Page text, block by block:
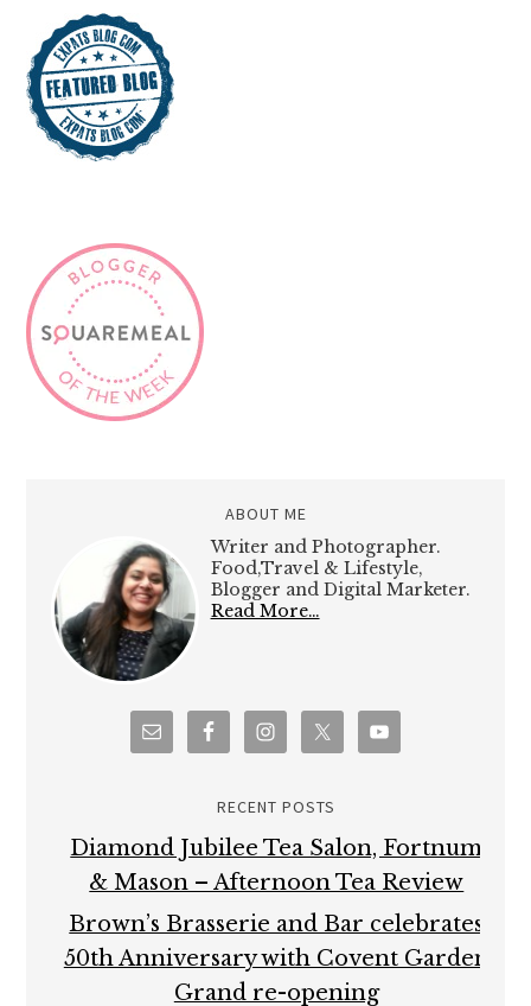
ABOUT ME
Writer and Photographer.
Food,Travel & Lifestyle,
Blogger and Digital Marketer.
Read More…
RECENT POSTS
Diamond Jubilee Tea Salon, Fortnum
& Mason – Afternoon Tea Review
Brown’s Brasserie and Bar celebrates
50th Anniversary with Covent Garden
Grand re-opening